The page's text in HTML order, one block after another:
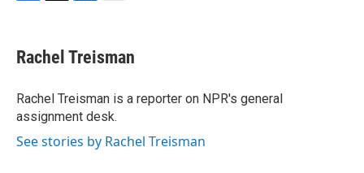
e
b
o
k
t
t
r
k
e
I
n
i
l
Rachel Treisman
Rachel Treisman is a reporter on NPR's general
assignment desk.
See stories by Rachel Treisman